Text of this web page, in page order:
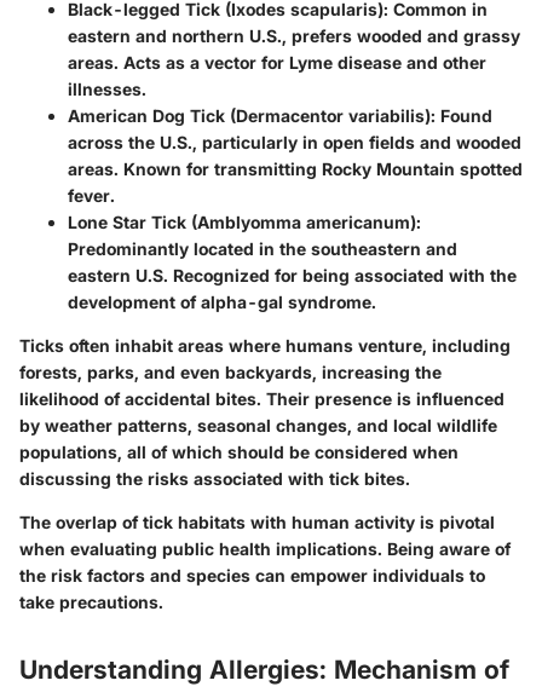
Black-legged Tick (Ixodes scapularis): Common in
eastern and northern U.S., prefers wooded and grassy
areas. Acts as a vector for Lyme disease and other
illnesses.
American Dog Tick (Dermacentor variabilis): Found
across the U.S., particularly in open fields and wooded
areas. Known for transmitting Rocky Mountain spotted
fever.
Lone Star Tick (Amblyomma americanum):
Predominantly located in the southeastern and
eastern U.S. Recognized for being associated with the
development of alpha-gal syndrome.
Ticks often inhabit areas where humans venture, including
forests, parks, and even backyards, increasing the
likelihood of accidental bites. Their presence is influenced
by weather patterns, seasonal changes, and local wildlife
populations, all of which should be considered when
discussing the risks associated with tick bites.
The overlap of tick habitats with human activity is pivotal
when evaluating public health implications. Being aware of
the risk factors and species can empower individuals to
take precautions.
Understanding Allergies: Mechanism of